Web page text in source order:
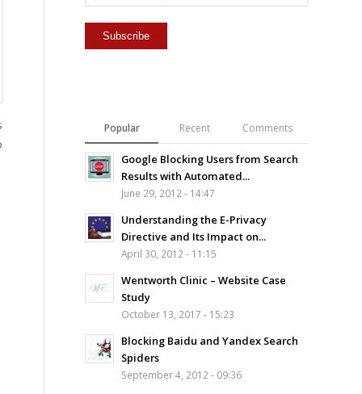
Popular Recent Comments
Google Blocking Users from Search
Results with Automated...
June 29, 2012 - 14:47
Understanding the E-Privacy
Directive and Its Impact on...
April 30, 2012 - 11:15
Wentworth Clinic – Website Case
Study
October 13, 2017 - 15:23
Blocking Baidu and Yandex Search
Spiders
September 4, 2012 - 09:36